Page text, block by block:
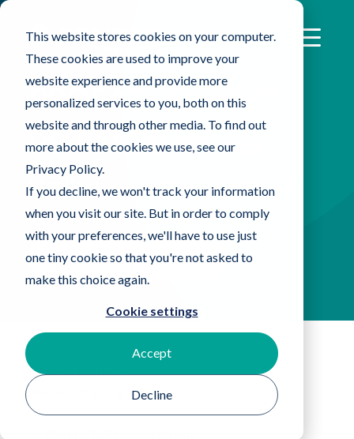
This website stores cookies on your computer.
These cookies are used to improve your
website experience and provide more
personalized services to you, both on this
website and through other media. To find out
more about the cookies we use, see our
Privacy Policy.
If you decline, we won't track your information
when you visit our site. But in order to comply
with your preferences, we'll have to use just
one tiny cookie so that you're not asked to
make this choice again.
Cookie settings
Accept
Decline
PROSAT®Sterile™
PS-911EB Wipes
Sterile presaturated wipes with
70% IPA/30% DI water
Find An Expert Now
Home
Products
PROSAT® Sterile™ PS-911EB Wipes